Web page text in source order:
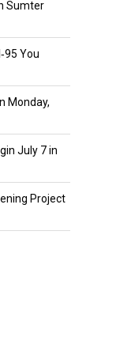
Sumter
You
Monday,
July 7 in
Project